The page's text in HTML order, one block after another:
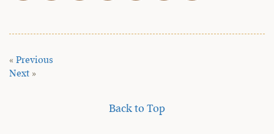
« Previous
Next »
Back to Top